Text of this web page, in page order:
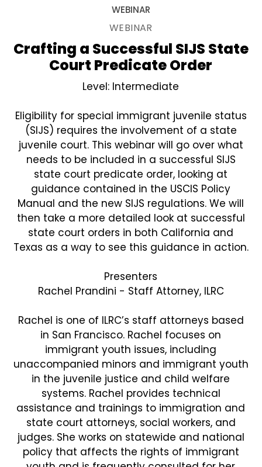
WEBINAR
WEBINAR
Crafting a Successful SIJS State
Court Predicate Order
Level: Intermediate
Eligibility for special immigrant juvenile status
(SIJS) requires the involvement of a state
juvenile court. This webinar will go over what
needs to be included in a successful SIJS
state court predicate order, looking at
guidance contained in the USCIS Policy
Manual and the new SIJS regulations. We will
then take a more detailed look at successful
state court orders in both California and
Texas as a way to see this guidance in action.
Presenters
Rachel Prandini - Staff Attorney, ILRC
Rachel is one of ILRC’s staff attorneys based
in San Francisco. Rachel focuses on
immigrant youth issues, including
unaccompanied minors and immigrant youth
in the juvenile justice and child welfare
systems. Rachel provides technical
assistance and trainings to immigration and
state court attorneys, social workers, and
judges. She works on statewide and national
policy that affects the rights of immigrant